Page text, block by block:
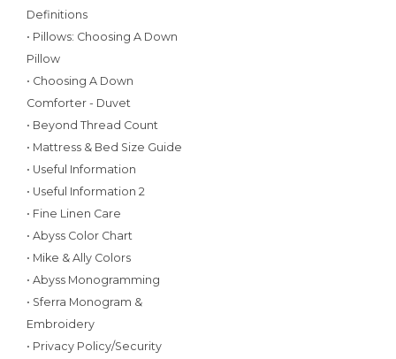
Definitions
• Pillows: Choosing A Down
Pillow
• Choosing A Down
Comforter - Duvet
• Beyond Thread Count
• Mattress & Bed Size Guide
• Useful Information
• Useful Information 2
• Fine Linen Care
• Abyss Color Chart
• Mike & Ally Colors
• Abyss Monogramming
• Sferra Monogram &
Embroidery
• Privacy Policy/Security